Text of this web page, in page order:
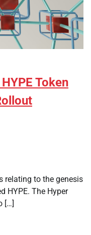
Token
relating to the genesis
HYPE. The Hyper
[…]